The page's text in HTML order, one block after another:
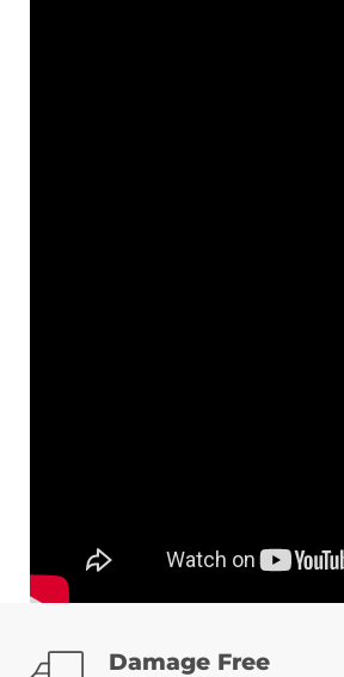
Damage Free